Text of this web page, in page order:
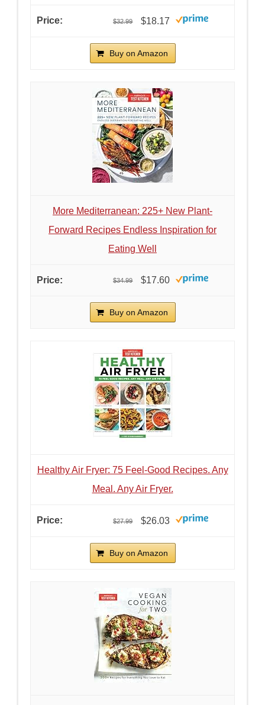
$32.99 $18.17
Buy on Amazon
More Mediterranean: 225+ New Plant-
Forward Recipes Endless Inspiration for
Eating Well
$34.99 $17.60
Buy on Amazon
Healthy Air Fryer: 75 Feel-Good Recipes. Any
Meal. Any Air Fryer.
$27.99 $26.03
Buy on Amazon